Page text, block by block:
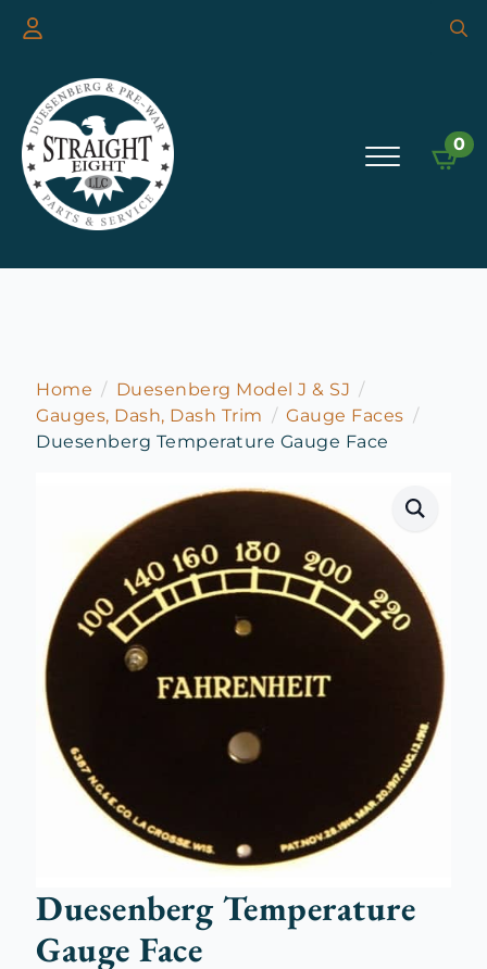
0
Home
Duesenberg Model J & SJ
Gauges, Dash, Dash Trim
Gauge Faces
Duesenberg Temperature Gauge Face
Duesenberg Temperature
Gauge Face